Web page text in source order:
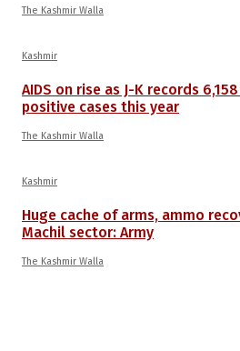
The Kashmir Walla
Kashmir
AIDS on rise as J-K records 6,158
positive cases this year
The Kashmir Walla
Kashmir
Huge cache of arms, ammo
Machil sector: Army
The Kashmir Walla